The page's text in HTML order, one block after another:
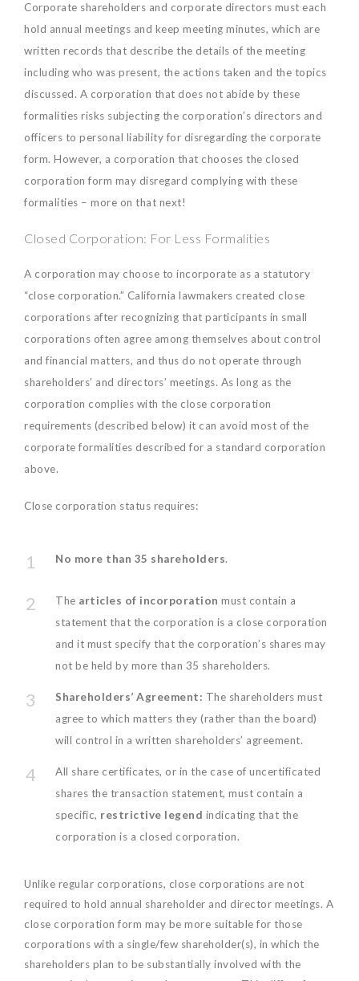
Corporate shareholders and corporate directors must each
hold annual meetings and keep meeting minutes, which are
written records that describe the details of the meeting
including who was present, the actions taken and the topics
discussed. A corporation that does not abide by these
formalities risks subjecting the corporation’s directors and
officers to personal liability for disregarding the corporate
form. However, a corporation that chooses the closed
corporation form may disregard complying with these
formalities – more on that next!
Closed Corporation: For Less Formalities
A corporation may choose to incorporate as a statutory
“close corporation.” California lawmakers created close
corporations after recognizing that participants in small
corporations often agree among themselves about control
and financial matters, and thus do not operate through
shareholders’ and directors’ meetings. As long as the
corporation complies with the close corporation
requirements (described below) it can avoid most of the
corporate formalities described for a standard corporation
above.
Close corporation status requires:
No more than 35 shareholders.
The articles of incorporation must contain a
statement that the corporation is a close corporation
and it must specify that the corporation’s shares may
not be held by more than 35 shareholders.
Shareholders’ Agreement: The shareholders must
agree to which matters they (rather than the board)
will control in a written shareholders’ agreement.
All share certificates, or in the case of uncertificated
shares the transaction statement, must contain a
specific, restrictive legend indicating that the
corporation is a closed corporation.
Unlike regular corporations, close corporations are not
required to hold annual shareholder and director meetings. A
close corporation form may be more suitable for those
corporations with a single/few shareholder(s), in which the
shareholders plan to be substantially involved with the